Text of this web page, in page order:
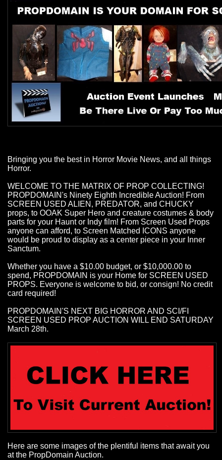
Bringing you the best in Horror Movie News, and all things
Horror.
WELCOME TO THE MATRIX OF PROP COLLECTING!
PROPDOMAIN's Ninety Eighth Incredible Auction! From
SCREEN USED ALIEN, PREDATOR, and CHUCKY
props, to OOAK Super Hero and creature costumes & body
parts for your Haunt or Indy film! From Screen Used Props
anyone can afford, to Screen Matched ICONS anyone
would be proud to display as a center piece in your Inner
Sanctum.
Whether you have a $10.00 budget, or $10,000.00 to
spend, PROPDOMAIN is your Home for SCREEN USED
PROPS. Everyone is welcome to bid, or consign! No credit
card required!
PROPDOMAIN'S NEXT BIG HORROR AND SCI/FI
SCREEN USED PROP AUCTION WILL END SATURDAY
March 28th.
Here are some images of the plentiful items that await you
at the PropDomain Auction.